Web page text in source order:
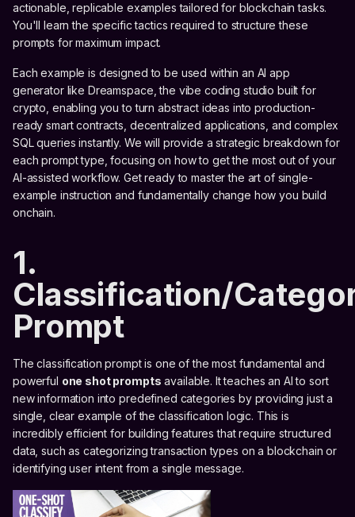
actionable, replicable examples tailored for blockchain tasks.
You'll learn the specific tactics required to structure these
prompts for maximum impact.
Each example is designed to be used within an AI app
generator like Dreamspace, the vibe coding studio built for
crypto, enabling you to turn abstract ideas into production-
ready smart contracts, decentralized applications, and complex
SQL queries instantly. We will provide a strategic breakdown for
each prompt type, focusing on how to get the most out of your
AI-assisted workflow. Get ready to master the art of single-
example instruction and fundamentally change how you build
onchain.
1.
Classification/
Prompt
The classification prompt is one of the most fundamental and
powerful one shot prompts available. It teaches an AI to sort
new information into predefined categories by providing just a
single, clear example of the classification logic. This is
incredibly efficient for building features that require structured
data, such as categorizing transaction types on a blockchain or
identifying user intent from a single message.